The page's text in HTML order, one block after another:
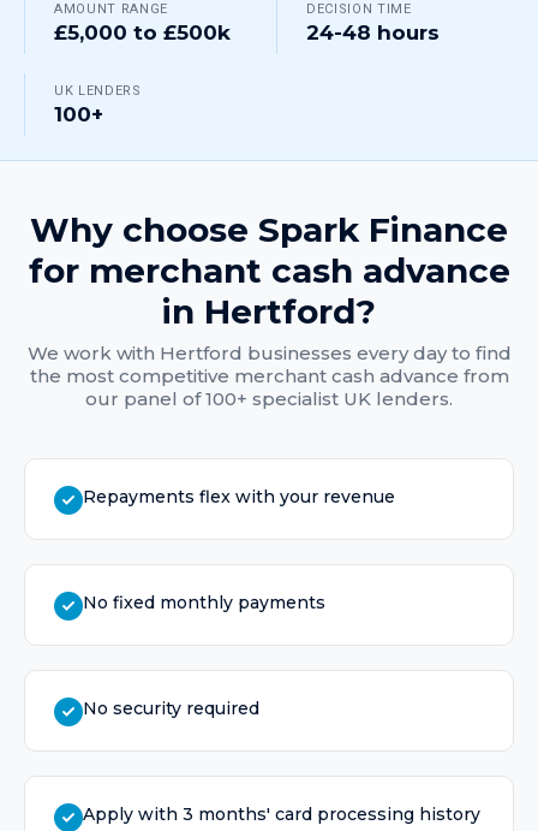
AMOUNT RANGE
£5,000 to £500k
DECISION TIME
24-48 hours
UK LENDERS
100+
Why choose Spark Finance
for merchant cash advance
in Hertford?
We work with Hertford businesses every day to find
the most competitive merchant cash advance from
our panel of 100+ specialist UK lenders.
Repayments flex with your revenue
No fixed monthly payments
No security required
Apply with 3 months' card processing history